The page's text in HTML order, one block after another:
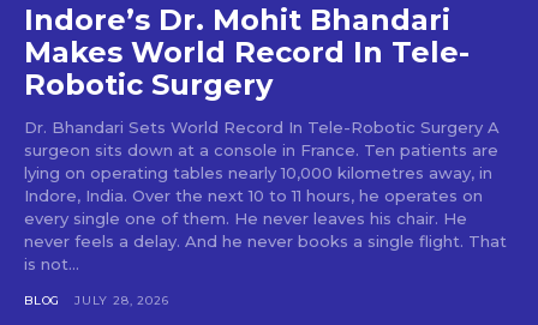
Indore’s Dr. Mohit Bhandari
Makes World Record In Tele-
Robotic Surgery
Dr. Bhandari Sets World Record In Tele-Robotic Surgery A
surgeon sits down at a console in France. Ten patients are
lying on operating tables nearly 10,000 kilometres away, in
Indore, India. Over the next 10 to 11 hours, he operates on
every single one of them. He never leaves his chair. He
never feels a delay. And he never books a single flight. That
is not...
BLOG JULY 28, 2026